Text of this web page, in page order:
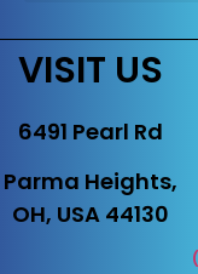
VISIT US
6491 Pearl Rd
Parma Heights,
OH, USA 44130